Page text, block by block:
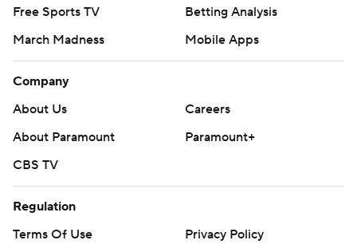
Free Sports TV
Betting Analysis
March Madness
Mobile Apps
Company
About Us
Careers
About Paramount
Paramount+
CBS TV
Regulation
Terms Of Use
Privacy Policy